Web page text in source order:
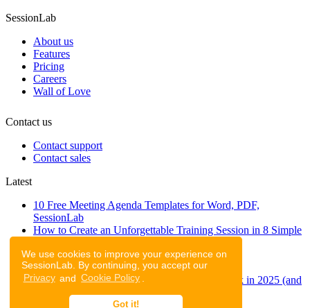
We use cookies to improve your experience on
SessionLab. By continuing, you accept our
Privacy and Cookie Policy
Got it!
SessionLab
About us
Features
Pricing
Careers
Wall of Love
Contact us
Contact support
Contact sales
Latest
10 Free Meeting Agenda Templates for Word, PDF,
SessionLab
How to Create an Unforgettable Training Session in 8 Simple
A step-by-step guide to planning a workshop
47 Free Online Tools for Workshops
53 team building activities to improve teamwork in 2025 (and
to have fun!)